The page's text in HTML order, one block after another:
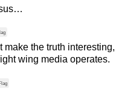
make the truth interesting,
wing media operates.